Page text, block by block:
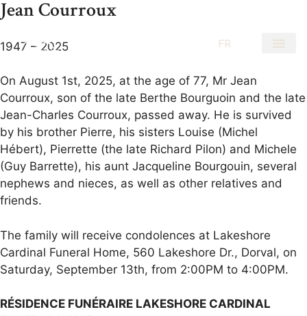
FR
Jean Courroux
1947 – 2025
On August 1st, 2025, at the age of 77, Mr Jean
Courroux, son of the late Berthe Bourguoin and the late
Jean-Charles Courroux, passed away. He is survived
by his brother Pierre, his sisters Louise (Michel
Hébert), Pierrette (the late Richard Pilon) and Michele
(Guy Barrette), his aunt Jacqueline Bourgouin, several
nephews and nieces, as well as other relatives and
friends.
The family will receive condolences at Lakeshore
Cardinal Funeral Home, 560 Lakeshore Dr., Dorval, on
Saturday, September 13th, from 2:00PM to 4:00PM.
RÉSIDENCE FUNÉRAIRE LAKESHORE CARDINAL